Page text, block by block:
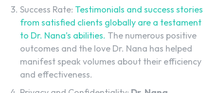
Success Rate: Testimonials and success stories
from satisfied clients globally are a testament
to Dr. Nana’s abilities. The numerous positive
outcomes and the love Dr. Nana has helped
manifest speak volumes about their efficiency
and effectiveness.